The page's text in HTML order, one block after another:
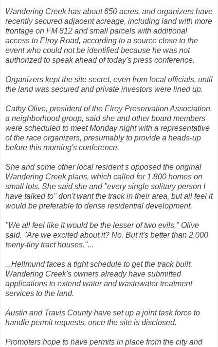
Wandering Creek has about 650 acres, and organizers have
recently secured adjacent acreage, including land with more
frontage on FM 812 and small parcels with additional
access to Elroy Road, according to a source close to the
event who could not be identified because he was not
authorized to speak ahead of today's press conference.
Organizers kept the site secret, even from local officials, until
the land was secured and private investors were lined up.
Cathy Olive, president of the Elroy Preservation Association,
a neighborhood group, said she and other board members
were scheduled to meet Monday night with a representative
of the race organizers, presumably to provide a heads-up
before this morning's conference.
She and some other local resident s opposed the original
Wandering Creek plans, which called for 1,800 homes on
small lots. She said she and "every single solitary person I
have talked to" don't want the track in their area, but all feel it
would be preferable to dense residential development.
"We all feel like it would be the lesser of two evils," Olive
said. "Are we excited about it? No. But it's better than 2,000
teeny-tiny tract houses."...
...Hellmund faces a tight schedule to get the track built.
Wandering Creek's owners already have submitted
applications to extend water and wastewater treatment
services to the land.
Austin and Travis County have set up a joint task force to
handle permit requests, once the site is disclosed.
Promoters hope to have permits in place from the city and